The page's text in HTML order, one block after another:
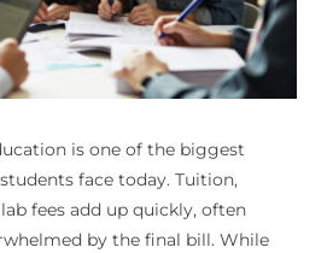
is one of the biggest
face today. Tuition,
fees add up quickly, often
by the final bill. While